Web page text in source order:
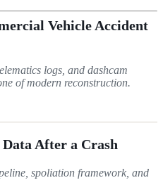
Vehicle Accident
logs, and dashcam
of modern reconstruction.
After a Crash
spoliation framework, and